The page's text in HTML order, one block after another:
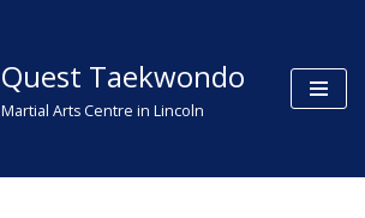
Quest Taekwondo
Martial Arts Centre in Lincoln